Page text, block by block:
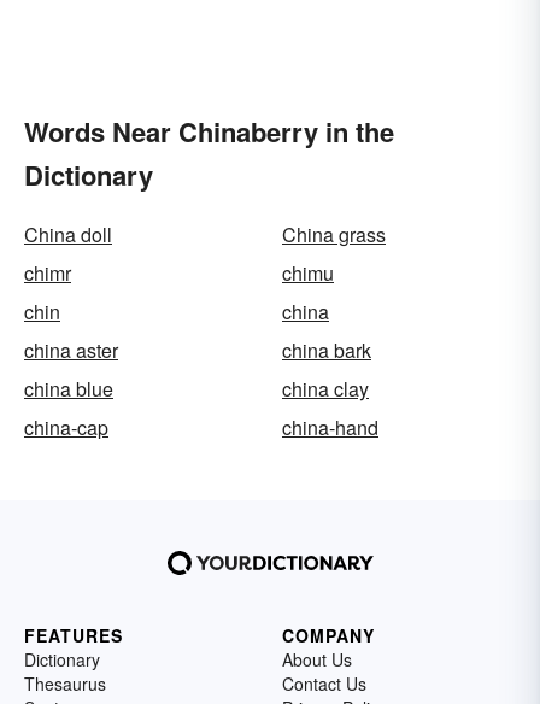
Words Near Chinaberry in the
Dictionary
China doll
China grass
chimr
chimu
chin
china
china aster
china bark
china blue
china clay
china-cap
china-hand
FEATURES
Dictionary
Thesaurus
COMPANY
About Us
Contact Us